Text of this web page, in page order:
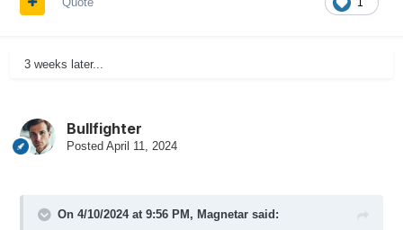
3 weeks later...
Bullfighter
Posted April 11, 2024
On 4/10/2024 at 9:56 PM, Magnetarsaid: